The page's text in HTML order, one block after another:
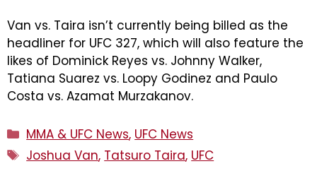
Van vs. Taira isn’t currently being billed as the
headliner for UFC 327, which will also feature the
likes of Dominick Reyes vs. Johnny Walker,
Tatiana Suarez vs. Loopy Godinez and Paulo
Costa vs. Azamat Murzakanov.
Categories
MMA & UFC News, UFC News
Tags
Joshua Van, Tatsuro Taira, UFC